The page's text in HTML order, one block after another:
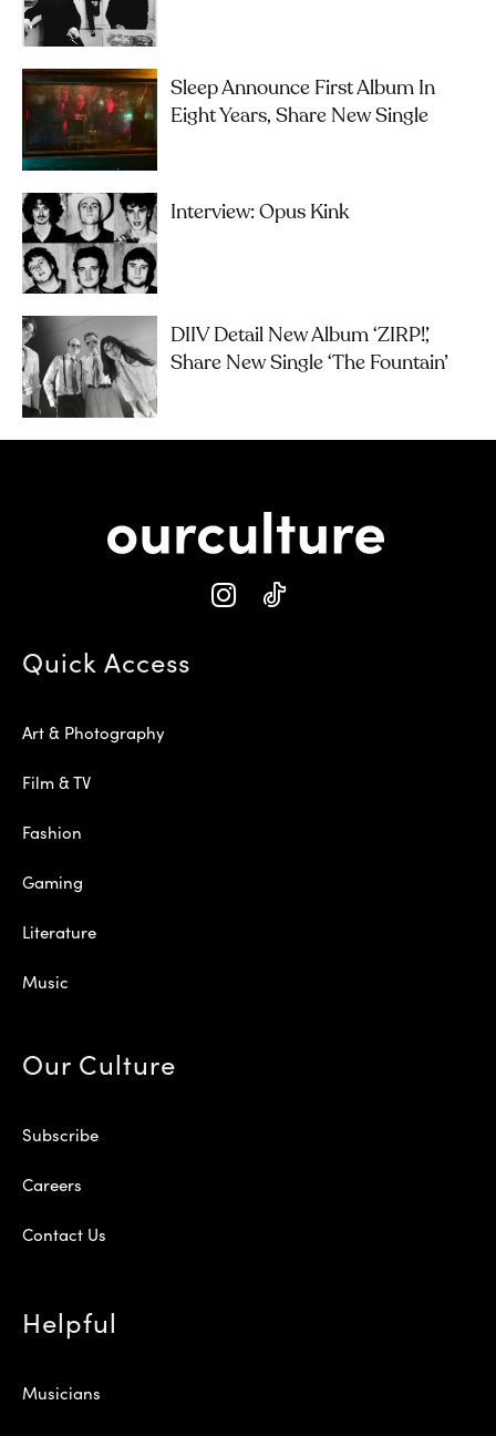
Sleep Announce First Album In
Eight Years, Share New Single
Interview: Opus Kink
DIIV Detail New Album ‘ZIRP!’,
Share New Single ‘The Fountain’
Quick Access
Art & Photography
Film & TV
Fashion
Gaming
Literature
Music
Our Culture
Subscribe
Careers
Contact Us
Helpful
Musicians